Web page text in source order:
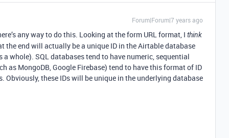
Forum|Forum|7 years ago
any way to do this. Looking at the form URL format, I think
the end will actually be a unique ID in the Airtable database
whole). SQL databases tend to have numeric, sequential
as MongoDB, Google Firebase) tend to have this format of ID
Obviously, these IDs will be unique in the underlying database